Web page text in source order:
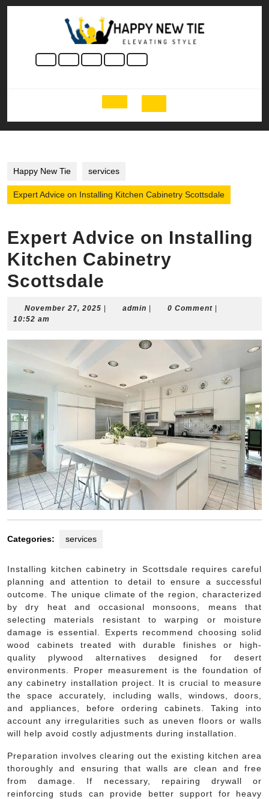
Skip
Open
Button
Happy New Tie services
Expert Advice on Installing Kitchen Cabinetry Scottsdale
Expert Advice on Installing
Kitchen Cabinetry
Scottsdale
November 27, 2025 November
admin admin0 Comment
10:52 am
Categories: services
Installing kitchen cabinetry in Scottsdale requires careful
planning and attention to detail to ensure a successful
outcome. The unique climate of the region, characterized
by dry heat and occasional monsoons, means that
selecting materials resistant to warping or moisture
damage is essential. Experts recommend choosing solid
wood cabinets treated with durable finishes or high-
quality plywood alternatives designed for desert
environments. Proper measurement is the foundation of
any cabinetry installation project. It is crucial to measure
the space accurately, including walls, windows, doors,
and appliances, before ordering cabinets. Taking into
account any irregularities such as uneven floors or walls
will help avoid costly adjustments during installation.
Preparation involves clearing out the existing kitchen area
thoroughly and ensuring that walls are clean and free
from damage. If necessary, repairing drywall or
reinforcing studs can provide better support for heavy